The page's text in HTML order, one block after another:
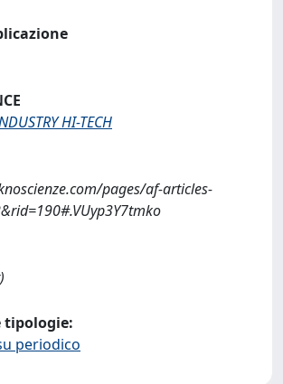
HI-TECH
pages/af-articles-
tipologie:
periodico